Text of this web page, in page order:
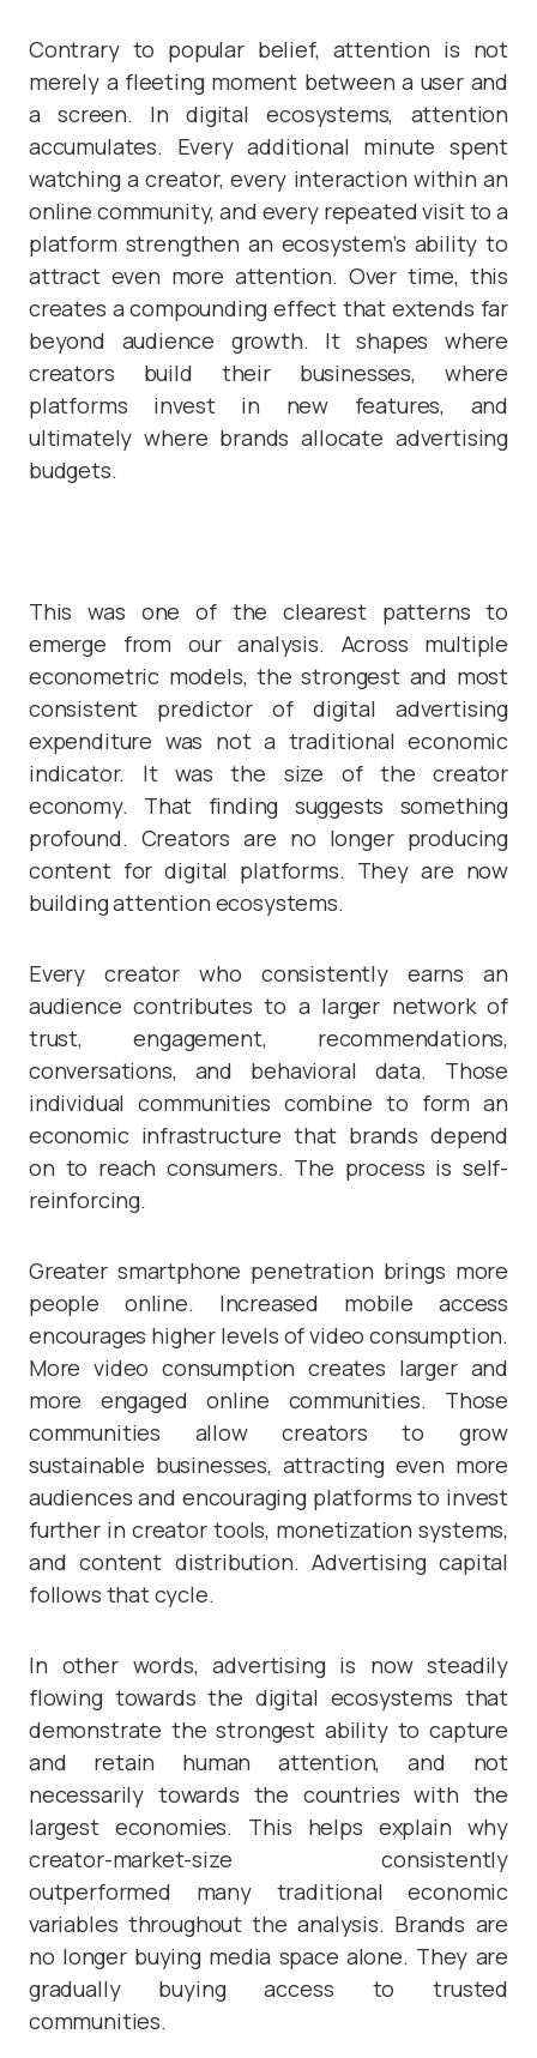
Contrary to popular belief, attention is not
merely a fleeting moment between a user and
a screen. In digital ecosystems, attention
accumulates. Every additional minute spent
watching a creator, every interaction within an
online community, and every repeated visit to a
platform strengthen an ecosystem’s ability to
attract even more attention. Over time, this
creates a compounding effect that extends far
beyond audience growth. It shapes where
creators build their businesses, where
platforms invest in new features, and
ultimately where brands allocate advertising
budgets.
This was one of the clearest patterns to
emerge from our analysis. Across multiple
econometric models, the strongest and most
consistent predictor of digital advertising
expenditure was not a traditional economic
indicator. It was the size of the creator
economy. That finding suggests something
profound. Creators are no longer producing
content for digital platforms. They are now
building attention ecosystems.
Every creator who consistently earns an
audience contributes to a larger network of
trust, engagement, recommendations,
conversations, and behavioral data. Those
individual communities combine to form an
economic infrastructure that brands depend
on to reach consumers. The process is self-
reinforcing.
Greater smartphone penetration brings more
people online. Increased mobile access
encourages higher levels of video consumption.
More video consumption creates larger and
more engaged online communities. Those
communities allow creators to grow
sustainable businesses, attracting even more
audiences and encouraging platforms to invest
further in creator tools, monetization systems,
and content distribution. Advertising capital
follows that cycle.
In other words, advertising is now steadily
flowing towards the digital ecosystems that
demonstrate the strongest ability to capture
and retain human attention, and not
necessarily towards the countries with the
largest economies. This helps explain why
creator-market-size consistently
outperformed many traditional economic
variables throughout the analysis. Brands are
no longer buying media space alone. They are
gradually buying access to trusted
communities.